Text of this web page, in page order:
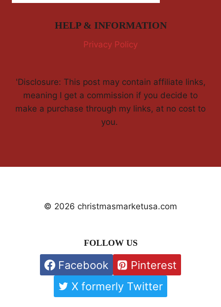
HELP & INFORMATION
Privacy Policy
'Disclosure: This post may contain affiliate links,
meaning I get a commission if you decide to
make a purchase through my links, at no cost to
you.
© 2026 christmasmarketusa.com
FOLLOW US
Facebook
Pinterest
X formerly Twitter